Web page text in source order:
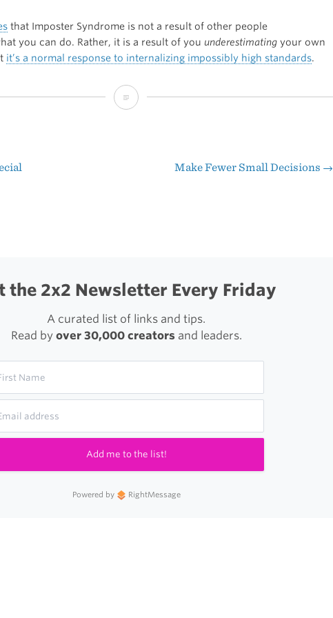
that Imposter Syndrome is not a result of other people
you can do. Rather, it is a result of you underestimating your own
it’s a normal response to internalizing impossibly high standards.
Imposter
Make Fewer Small Decisions →
the 2x2 Newsletter Every Friday
A curated list of links and tips.
Read by over 30,000 creatorsand leaders.
Add me to the list!
Powered by RightMessage